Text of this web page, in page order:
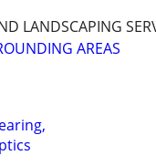
LANDSCAPING
AREAS